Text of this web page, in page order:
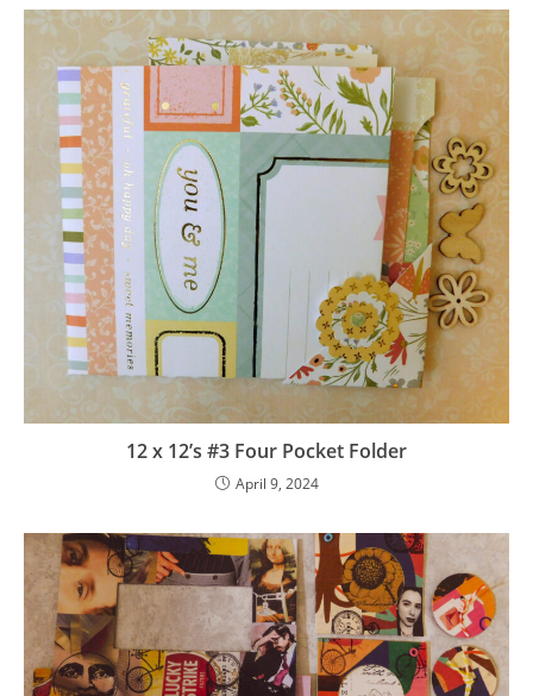
12 x 12’s #3 Four Pocket Folder
April 9, 2024